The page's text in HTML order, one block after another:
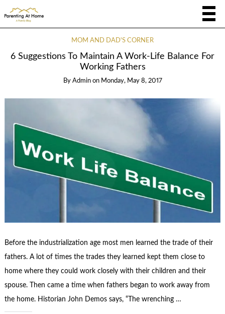
MOM AND DAD'S CORNER
6 Suggestions To Maintain A Work-Life Balance For
Working Fathers
By Admin on Monday, May 8, 2017
Before the industrialization age most men learned the trade of their
fathers. A lot of times the trades they learned kept them close to
home where they could work closely with their children and their
spouse. Then came a time when fathers began to work away from
the home. Historian John Demos says, “The wrenching …